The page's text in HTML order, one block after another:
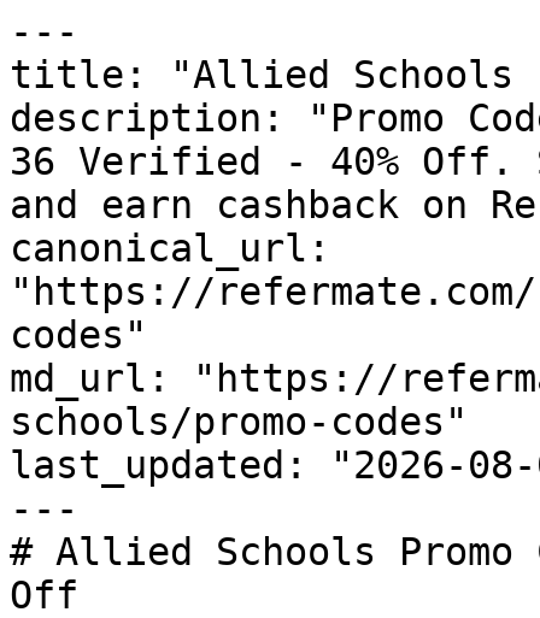
---
title: "Allied Schools
description: "Promo
36 Verified - 40% Off.
and earn cashback on
canonical_url:
"https://
codes"
md_url: "https://
schools/promo-codes"
last_updated: "2026-08-
---
# Allied Schools
Off